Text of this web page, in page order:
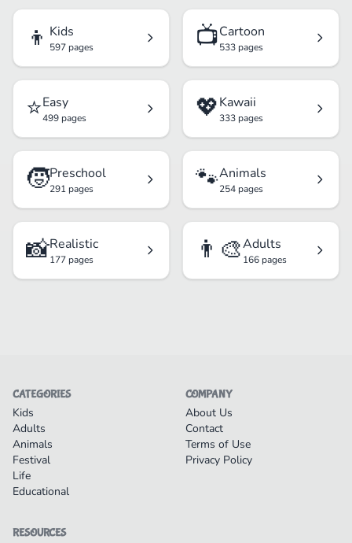
👦 Kids
597 pages 📺Cartoon
533 pages
⭐Easy
499 pages 💖Kawaii
333 pages
🧒Preschool
291 pages 🐾Animals
254 pages
📸Realistic
177 pages 👨‍🎨Adults
166 pages
CATEGORIES
Kids
Adults
Animals
Festival
Life
Educational
COMPANY
About Us
Contact
Terms of Use
Privacy Policy
RESOURCES